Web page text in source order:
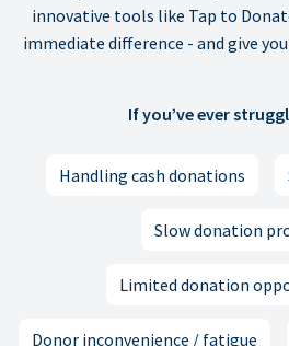
innovative tools like Tap to
immediate difference - and give
If you’ve ever
Handling cash donations
Slow donation
Limited donation
Donor inconvenience / fatigue